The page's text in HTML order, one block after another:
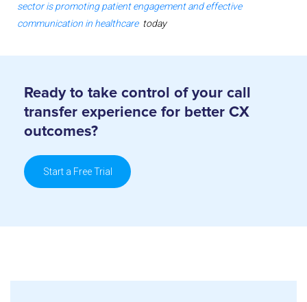
sector is promoting patient engagement and effective
communication in healthcare today
Ready to take control of your call
transfer experience for better CX
outcomes?
Start a Free Trial